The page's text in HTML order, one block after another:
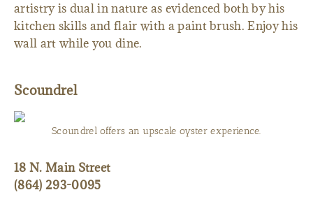
artistry is dual in nature as evidenced both by his
kitchen skills and flair with a paint brush. Enjoy his
wall art while you dine.
Scoundrel
Scoundrel offers an upscale oyster experience.
18 N. Main Street
(864) 293-0095